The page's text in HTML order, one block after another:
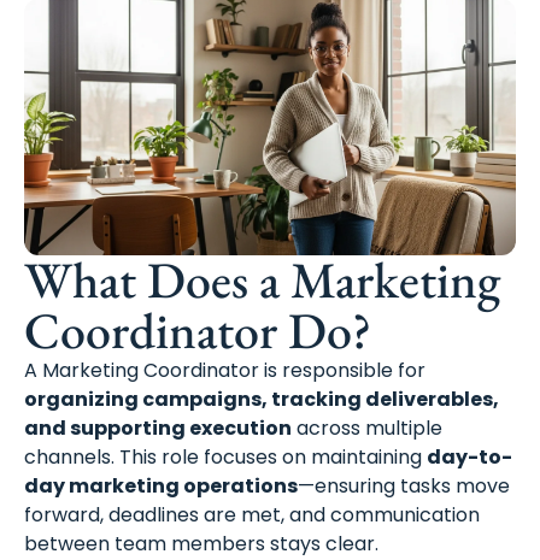
What Does a Marketing
Coordinator Do?
A Marketing Coordinator is responsible for
organizing campaigns, tracking deliverables,
and supporting execution across multiple
channels. This role focuses on maintaining day-to-
day marketing operations—ensuring tasks move
forward, deadlines are met, and communication
between team members stays clear.